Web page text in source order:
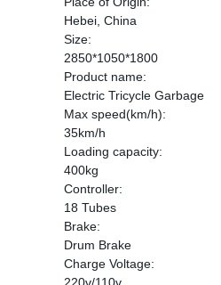
Hebei, China
Size:
2850*1050*1800
Product name:
Electric Tricycle Garbage
Max speed(km/h):
35km/h
Loading capacity:
400kg
Controller:
18 Tubes
Brake:
Drum Brake
Charge Voltage: